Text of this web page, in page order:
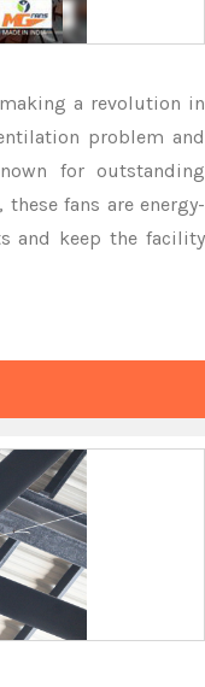
a revolution in
problem and
for outstanding
fans are energy-
and keep the facility